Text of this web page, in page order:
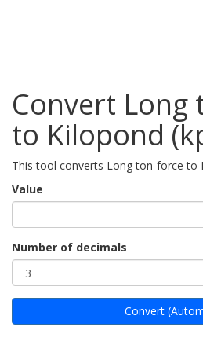
Convert Long
to Kilopond
This tool converts Long ton-force to
Value
Number of decimals
Convert